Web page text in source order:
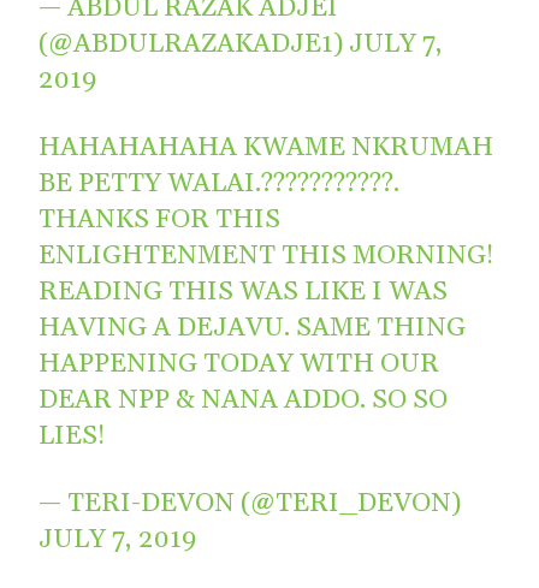
— ABDUL RAZAK ADJEI
(@ABDULRAZAKADJE1) JULY 7,
2019
HAHAHAHAHA KWAME NKRUMAH
BE PETTY WALAI.???????????.
THANKS FOR THIS
ENLIGHTENMENT THIS MORNING!
READING THIS WAS LIKE I WAS
HAVING A DEJAVU. SAME THING
HAPPENING TODAY WITH OUR
DEAR NPP & NANA ADDO. SO SO
LIES!
— TERI-DEVON (@TERI_DEVON)
JULY 7, 2019